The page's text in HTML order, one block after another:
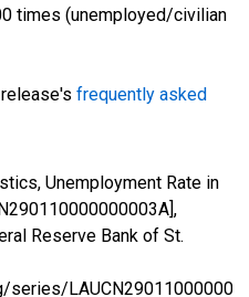
times (unemployed/civilian
frequently asked
Unemployment Rate in
Reserve Bank of St.